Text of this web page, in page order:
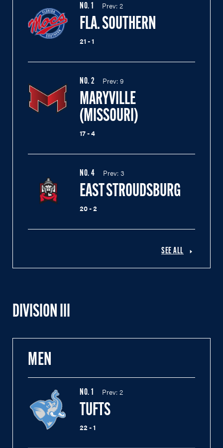
NO. 1 Prev: 2
FLA. SOUTHERN
21 - 1
NO. 2 Prev: 9
MARYVILLE
(MISSOURI)
17 - 4
NO. 4 Prev: 3
EAST STROUDSBURG
20 - 2
SEE ALL
DIVISION III
MEN
NO. 1 Prev: 2
TUFTS
22 - 1